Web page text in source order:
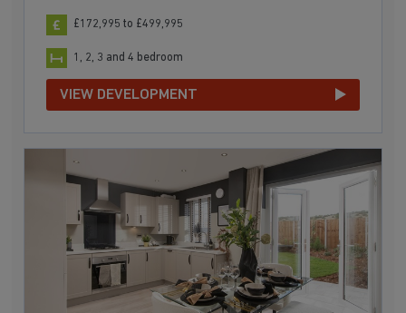
£172,995 to £499,995
1, 2, 3 and 4 bedroom
VIEW DEVELOPMENT